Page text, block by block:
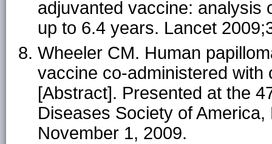
adjuvanted vaccine: analysis
up to 6.4 years. Lancet
Wheeler CM. Human
vaccine co-administered
[Abstract]. Presented at the
Diseases Society of
November 1, 2009.